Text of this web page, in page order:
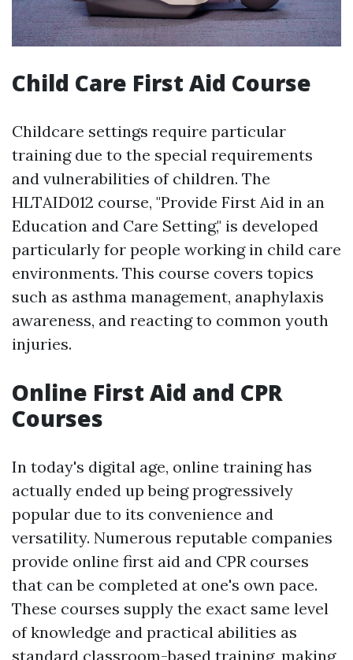
Child Care First Aid Course
Childcare settings require particular
training due to the special requirements
and vulnerabilities of children. The
HLTAID012 course, "Provide First Aid in an
Education and Care Setting," is developed
particularly for people working in child care
environments. This course covers topics
such as asthma management, anaphylaxis
awareness, and reacting to common youth
injuries.
Online First Aid and CPR
Courses
In today's digital age, online training has
actually ended up being progressively
popular due to its convenience and
versatility. Numerous reputable companies
provide online first aid and CPR courses
that can be completed at one's own pace.
These courses supply the exact same level
of knowledge and practical abilities as
standard classroom-based training, making